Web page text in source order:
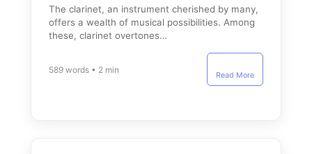
The clarinet, an instrument cherished by many,
offers a wealth of musical possibilities. Among
these, clarinet overtones…
589 words • 2 min
Read More